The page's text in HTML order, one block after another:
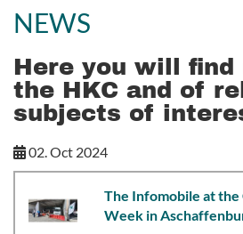
NEWS
Here you will find
the HKC and of
subjects of
02. Oct 2024
The Infomobile at
Week in